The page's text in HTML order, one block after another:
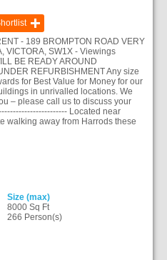
- 189 BROMPTON ROAD VERY
VICTORA, SW1X - Viewings
BE READY AROUND
REFURBISHMENT Any size
for Best Value for Money for our
in unrivalled locations. We
– please call us to discuss your
Located near
walking away from Harrods these
Size (max)
8000 Sq Ft
266 Person(s)